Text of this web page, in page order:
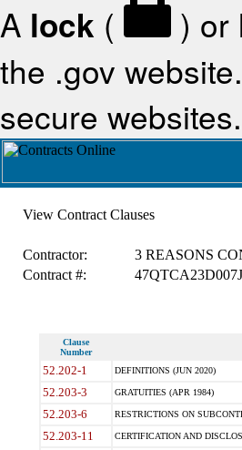
A lock ( ) or
the .gov
secure websites.
View Contract Clauses
Contractor:
3 REASONS
Contract #:
47QTCA23D007J
Clause
Number
52.202-1 DEFINITIONS (JUN 2020)
52.203-3 GRATUITIES (APR 1984)
52.203-6 RESTRICTIONS ON
52.203-11 CERTIFICATION AND